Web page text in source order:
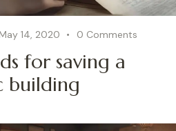
May 14, 2020 0 Comments
for saving a
building